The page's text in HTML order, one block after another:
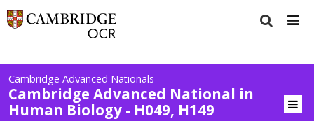
Cambridge Advanced Nationals
Cambridge Advanced National in
Human Biology - H049, H149